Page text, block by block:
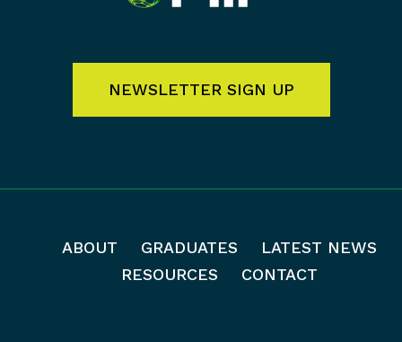
NEWSLETTER SIGN UP
ABOUT GRADUATES
LATEST NEWS
RESOURCES
CONTACT